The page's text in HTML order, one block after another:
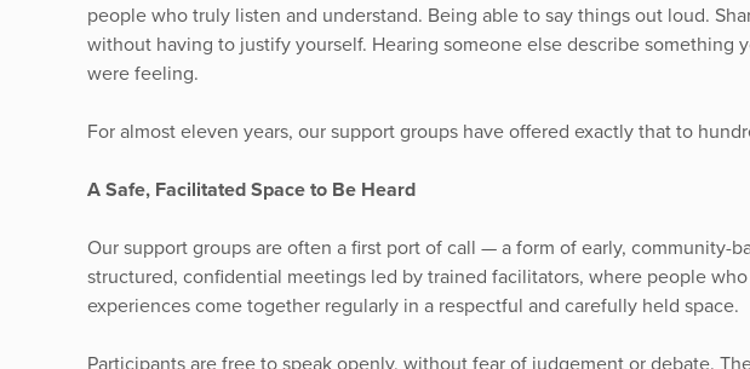
people who truly listen and understand. Being able to say things out loud.
without having to justify yourself. Hearing someone else describe something
were feeling.
For almost eleven years, our support groups have offered exactly that to
A Safe, Facilitated Space to Be Heard
Our support groups are often a first port of call — a form of early, community-
structured, confidential meetings led by trained facilitators, where people
experiences come together regularly in a respectful and carefully held space.
Participants are free to speak openly, without fear of judgement or debate.